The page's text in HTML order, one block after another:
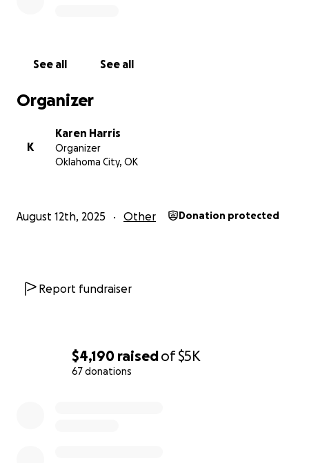
$4,190 raisedof$5K
67 donations
See all See all
Organizer
K
Karen Harris
Organizer
Oklahoma City, OK
August 12th, 2025 Other Donation protected
Report fundraiser